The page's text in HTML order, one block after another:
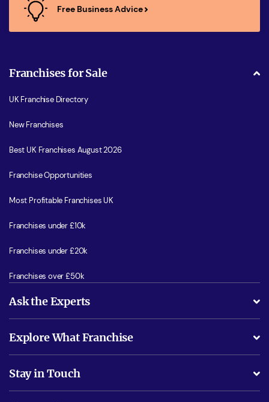
Free Business Advice
Franchises for Sale
UK Franchise Directory
New Franchises
Best UK Franchises August 2026
Franchise Opportunities
Most Profitable Franchises UK
Franchises under £10k
Franchises under £20k
Franchises over £50k
Ask the Experts
Is success guarenteed if I invest?
Do I need experience?
Explore What Franchise
Free industry reports and magazines
Stay in Touch